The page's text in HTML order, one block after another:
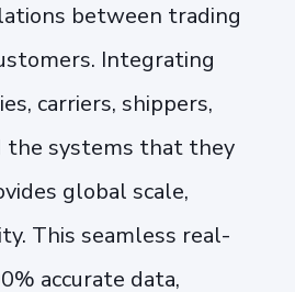
between trading
Integrating
carriers, shippers,
the systems that they
global scale,
This seamless real-
accurate data,